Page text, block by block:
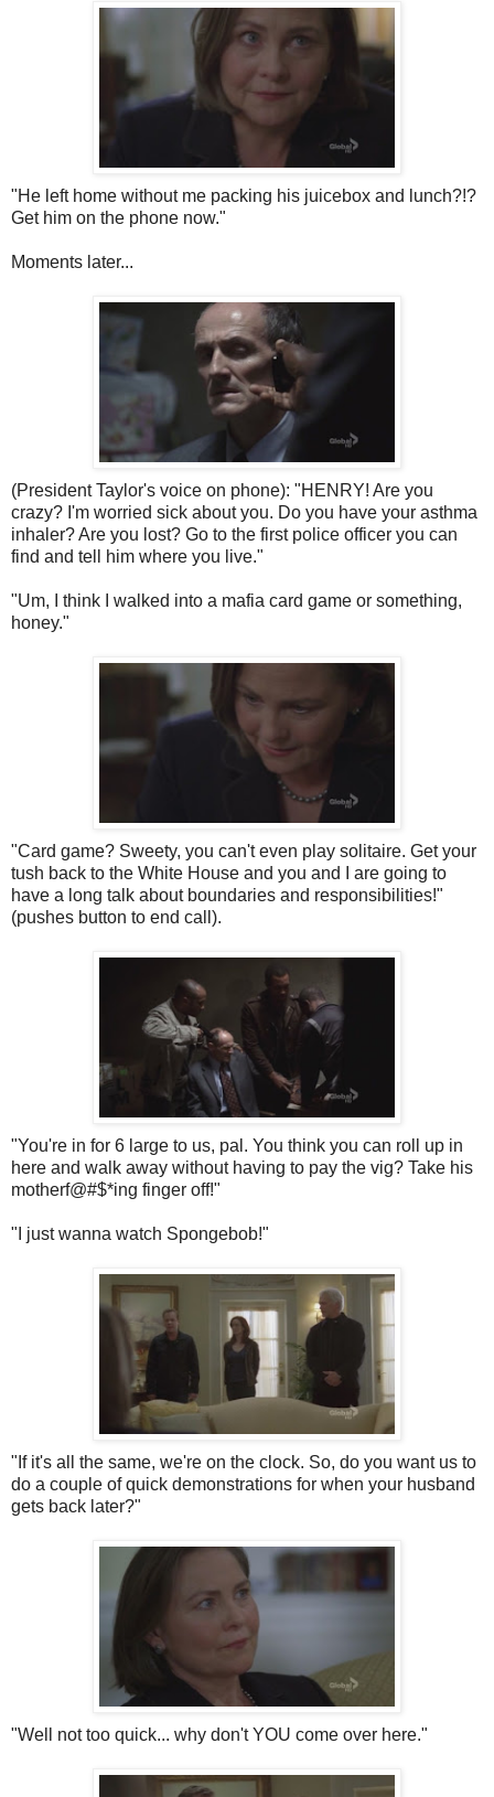
"He left home without me packing his juicebox and lunch?!?
Get him on the phone now."
Moments later...
(President Taylor's voice on phone): "HENRY! Are you
crazy? I'm worried sick about you. Do you have your asthma
inhaler? Are you lost? Go to the first police officer you can
find and tell him where you live."
"Um, I think I walked into a mafia card game or something,
honey."
"Card game? Sweety, you can't even play solitaire. Get your
tush back to the White House and you and I are going to
have a long talk about boundaries and responsibilities!"
(pushes button to end call).
"You're in for 6 large to us, pal. You think you can roll up in
here and walk away without having to pay the vig? Take his
motherf@#$*ing finger off!"
"I just wanna watch Spongebob!"
"If it's all the same, we're on the clock. So, do you want us to
do a couple of quick demonstrations for when your husband
gets back later?"
"Well not too quick... why don't YOU come over here."